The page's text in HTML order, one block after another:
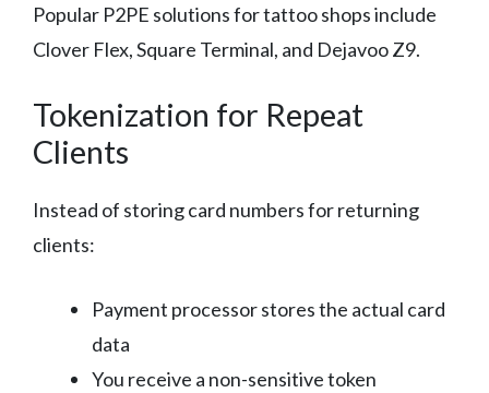
Popular P2PE solutions for tattoo shops include
Clover Flex, Square Terminal, and Dejavoo Z9.
Tokenization for Repeat
Clients
Instead of storing card numbers for returning
clients:
Payment processor stores the actual card
data
You receive a non-sensitive token